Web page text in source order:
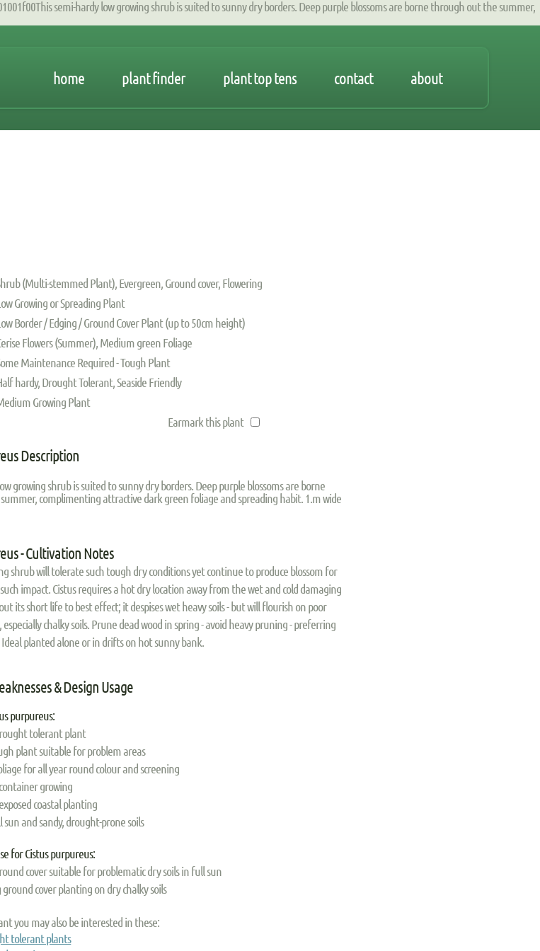
semi-hardy low growing shrub is suited to sunny dry borders. Deep purple blossoms are borne through out the summer,
home plant finder plant top tens contact about
(Multi-stemmed Plant), Evergreen, Ground cover, Flowering
Growing or Spreading Plant
Border / Edging / Ground Cover Plant (up to 50cm height)
Flowers (Summer), Medium green Foliage
Maintenance Required - Tough Plant
hardy, Drought Tolerant, Seaside Friendly
Growing Plant
Earmark this plant
Description
growing shrub is suited to sunny dry borders. Deep purple blossoms are borne
complimenting attractive dark green foliage and spreading habit. 1.m wide
- Cultivation Notes
shrub will tolerate such tough dry conditions yet continue to produce blossom for
impact. Cistus requires a hot dry location away from the wet and cold damaging
its short life to best effect; it despises wet heavy soils - but will flourish on poor
especially chalky soils. Prune dead wood in spring - avoid heavy pruning - preferring
planted alone or in drifts on hot sunny bank.
& Design Usage
purpureus:
tolerant plant
plant suitable for problem areas
for all year round colour and screening
growing
coastal planting
sun and sandy, drought-prone soils
for Cistus purpureus:
cover suitable for problematic dry soils in full sun
ground cover planting on dry chalky soils
you may also be interested in these:
tolerant plants